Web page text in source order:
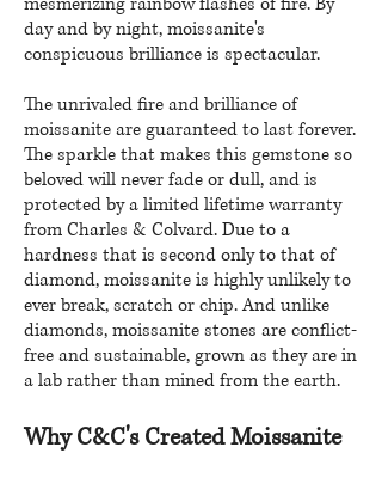
day and by night, moissanite's
conspicuous brilliance is spectacular.
The unrivaled fire and brilliance of
moissanite are guaranteed to last forever.
The sparkle that makes this gemstone so
beloved will never fade or dull, and is
protected by a limited lifetime warranty
from Charles & Colvard. Due to a
hardness that is second only to that of
diamond, moissanite is highly unlikely to
ever break, scratch or chip. And unlike
diamonds, moissanite stones are conflict-
free and sustainable, grown as they are in
a lab rather than mined from the earth.
Why C&C's Created Moissanite